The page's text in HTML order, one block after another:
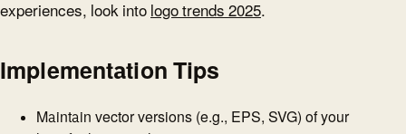
experiences, look into logo trends 2025.
Implementation Tips
Maintain vector versions (e.g., EPS, SVG) of your